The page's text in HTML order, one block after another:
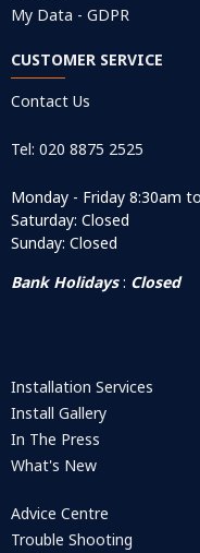
My Data - GDPR
CUSTOMER SERVICE
Contact Us
Tel: 020 8875 2525
Monday - Friday 8:30am
Saturday: Closed
Sunday: Closed
Bank Holidays: Closed
Installation Services
Install Gallery
In The Press
What's New
Advice Centre
Trouble Shooting